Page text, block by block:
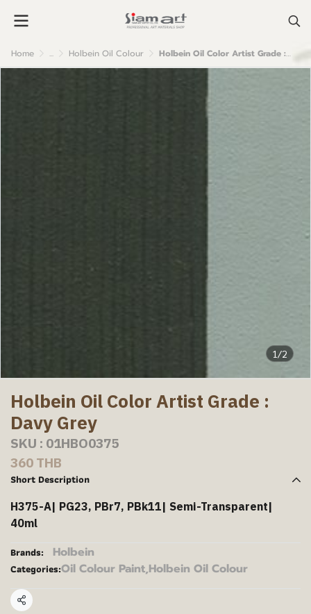
Home ... Holbein Oil Colour Holbein Oil Color Artist Grade : Davy Grey
1/2
Holbein Oil Color Artist Grade :
Davy Grey
SKU : 01HBO0375
360 THB
Short Description
H375-A| PG23, PBr7, PBk11| Semi-Transparent|
40ml
Brands: Holbein
Categories:Oil Colour Paint,Holbein Oil Colour
Share